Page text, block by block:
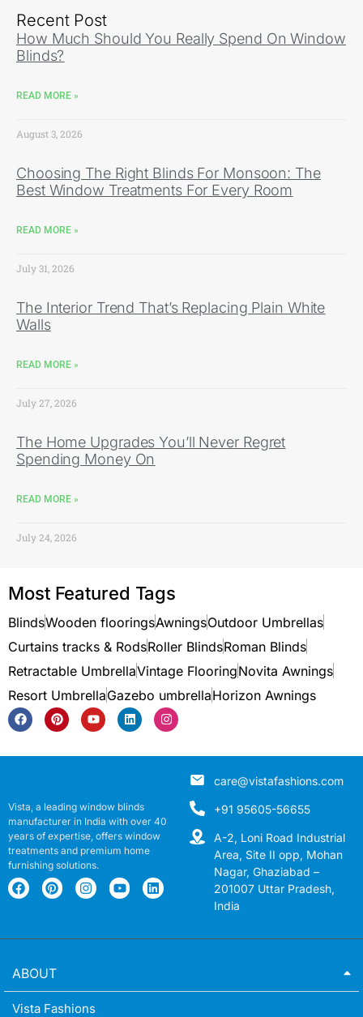
Recent Post
How Much Should You Really Spend On Window
Blinds?
READ MORE »
August 3, 2026
Choosing The Right Blinds For Monsoon: The
Best Window Treatments For Every Room
READ MORE »
July 31, 2026
The Interior Trend That’s Replacing Plain White
Walls
READ MORE »
July 27, 2026
The Home Upgrades You’ll Never Regret
Spending Money On
READ MORE »
July 24, 2026
Most Featured Tags
BlindsWooden flooringsAwningsOutdoor Umbrellas
Curtains tracks & RodsRoller BlindsRoman Blinds
Retractable UmbrellaVintage FlooringNovita Awnings
Resort UmbrellaGazebo umbrellaHorizon Awnings
Vista, a leading window blinds
manufacturer in India with over 40
years of expertise, offers window
treatments and premium home
furnishing solutions.
care@vistafashions.com
+91 95605-56655
A-2, Loni Road Industrial
Area, Site II opp, Mohan
Nagar, Ghaziabad –
201007 Uttar Pradesh,
India
ABOUT
Vista Fashions